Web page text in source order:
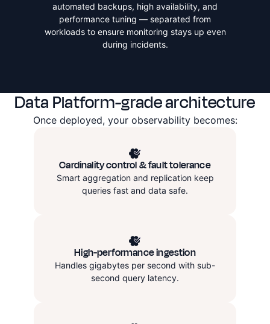
automated backups, high availability, and
performance tuning — separated from
workloads to ensure monitoring stays up even
during incidents.
Data Platform-grade architecture
Once deployed, your observability becomes:
Cardinality control & fault tolerance
Smart aggregation and replication keep
queries fast and data safe.
High-performance ingestion
Handles gigabytes per second with sub-
second query latency.